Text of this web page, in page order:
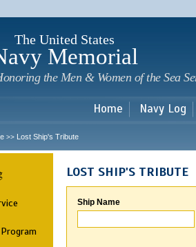
The United States
Memorial
the Men & Women of the Sea
Home Navy Log
>> Lost Ship's Tribute
LOST SHIP'S TRIBUTE
Ship Name